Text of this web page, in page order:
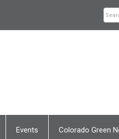
Events Colorado Green